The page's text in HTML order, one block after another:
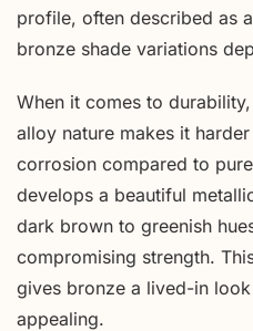
profile, often described as
bronze shade variations
When it comes to
alloy nature makes it
corrosion compared to
develops a beautiful
dark brown to greenish
compromising strength.
gives bronze a lived-in
appealing.